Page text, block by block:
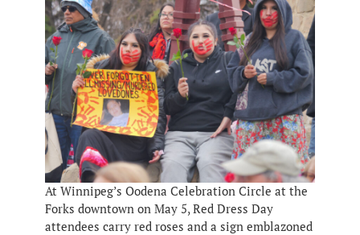
At Winnipeg’s Oodena Celebration Circle at the
Forks downtown on May 5, Red Dress Day
attendees carry red roses and a sign emblazoned